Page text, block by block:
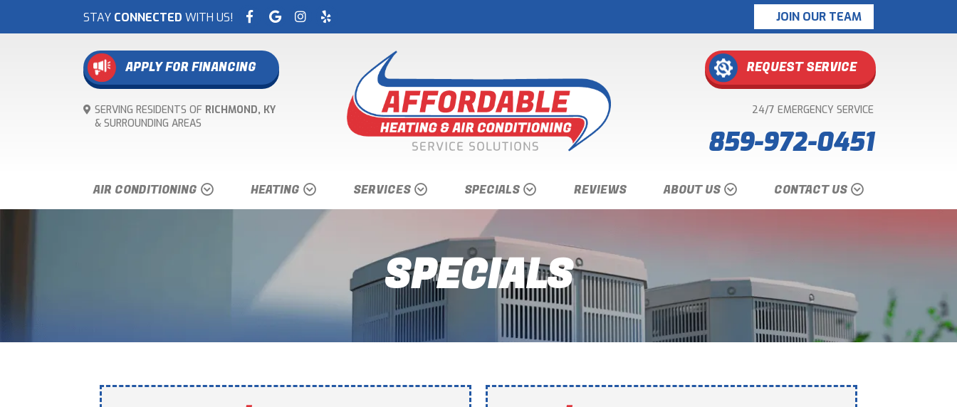
STAY CONNECTED WITH US! JOIN OUR TEAM
APPLY FOR FINANCING
SERVING RESIDENTS OF RICHMOND, KY
& SURROUNDING AREAS
REQUEST SERVICE
24/7 EMERGENCY SERVICE
859-972-0451
AIR CONDITIONING HEATING SERVICES SPECIALS REVIEWS ABOUT US CONTACT US
SPECIALS